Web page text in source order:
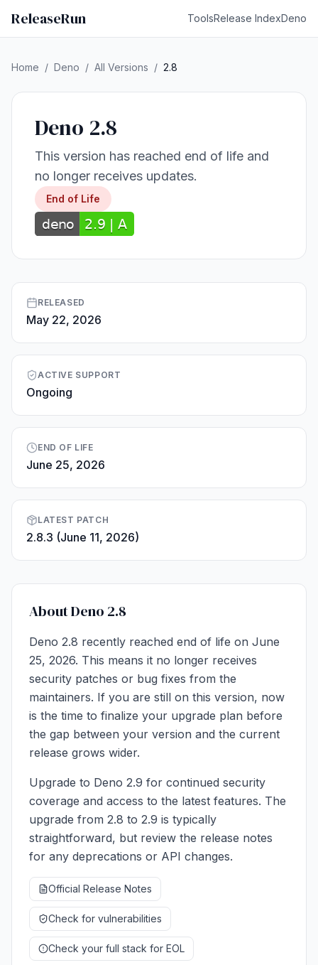
ReleaseRun ToolsRelease IndexDeno
Home / Deno / All Versions / 2.8
Deno 2.8
This version has reached end of life and
no longer receives updates.
End of Life
RELEASED
May 22, 2026
ACTIVE SUPPORT
Ongoing
END OF LIFE
June 25, 2026
LATEST PATCH
2.8.3 (June 11, 2026)
About Deno 2.8
Deno 2.8 recently reached end of life on June
25, 2026. This means it no longer receives
security patches or bug fixes from the
maintainers. If you are still on this version, now
is the time to finalize your upgrade plan before
the gap between your version and the current
release grows wider.
Upgrade to Deno 2.9 for continued security
coverage and access to the latest features. The
upgrade from 2.8 to 2.9 is typically
straightforward, but review the release notes
for any deprecations or API changes.
Official Release Notes
Check for vulnerabilities
Check your full stack for EOL